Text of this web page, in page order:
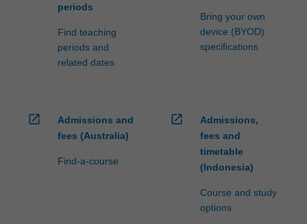
periods
Find teaching
periods and
related dates
Bring your own
device (BYOD)
specifications
open_in_new
Admissions and
fees (Australia)
Find-a-course
open_in_new
Admissions,
fees and
timetable
(Indonesia)
Course and study
options